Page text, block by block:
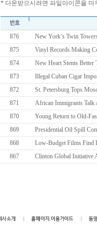
* 다운받으시려면 파일아이콘을
876
New York’s Twin
875
Vinyl Records Making
874
New Heart Stents Better
873
Illegal Cuban Cigar
872
St. Petersburg Tops
871
African Immigrants Talk
870
Young Return to Old-
869
Presidential Oil Spill
868
Low-Budget Films Find
867
Clinton Global Initiative